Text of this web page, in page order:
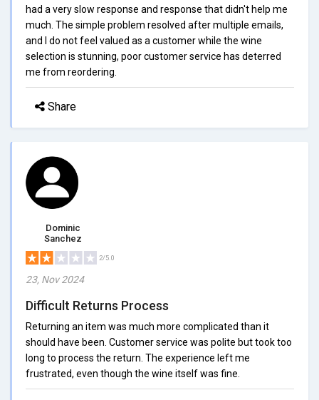
had a very slow response and response that didn't help me
much. The simple problem resolved after multiple emails,
and I do not feel valued as a customer while the wine
selection is stunning, poor customer service has deterred
me from reordering.
Share
Dominic
Sanchez
2/5.0
23, Nov 2024
Difficult Returns Process
Returning an item was much more complicated than it
should have been. Customer service was polite but took too
long to process the return. The experience left me
frustrated, even though the wine itself was fine.